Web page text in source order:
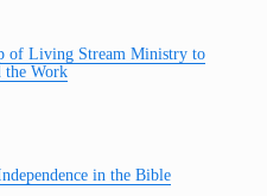
of Living Stream Ministry to
the Work
in the Bible